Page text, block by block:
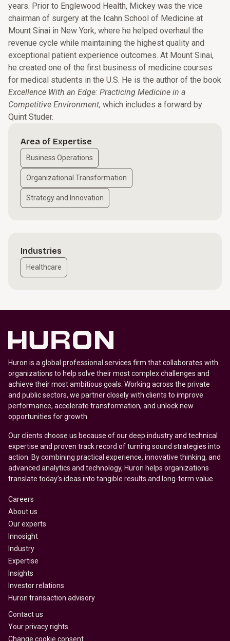
years. Prior to Englewood Health, Mickey was the vice
chairman of surgery at the Icahn School of Medicine at
Mount Sinai in New York, where he helped overhaul the
revenue cycle while maintaining the highest quality and
exceptional patient experience outcomes. At Mount Sinai,
he created one of the first business of medicine courses
for medical students in the U.S. He is the author of the book
Excellence With an Edge: Practicing Medicine in a
Competitive Environment, which includes a forward by
Quint Studer.
Area of Expertise
Business Operations
Organizational Transformation
Strategy and Innovation
Industries
Healthcare
Huron is a global professional services firm that collaborates with
organizations to help solve their most complex challenges and
achieve their most ambitious goals. Working across the private
and public sectors, we partner closely with clients to improve
performance, accelerate transformation, and unlock new
opportunities for growth.
Our clients choose us because of our deep industry and technical
expertise and proven track record of turning sound strategies into
action. By combining practical experience, innovative thinking, and
advanced analytics and technology, Huron helps organizations
translate today’s ideas into tangible results and long-term value.
Careers
About us
Our experts
Innosight
Industry
Expertise
Insights
Investor relations
Huron transaction advisory
Contact us
Your privacy rights
Change cookie consent